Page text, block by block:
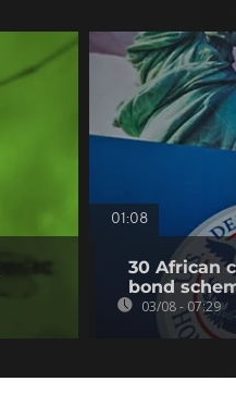
01:08
30 African
bond
03/08 - 07:29